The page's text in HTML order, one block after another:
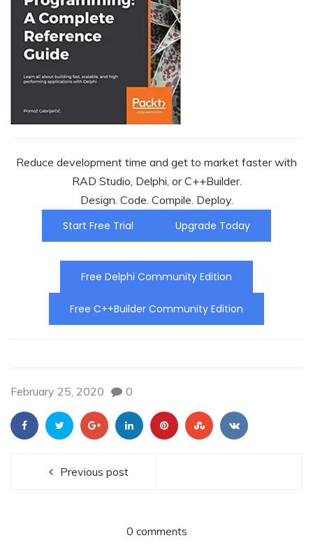
Reduce development time and get to market faster with
RAD Studio, Delphi, or C++Builder.
Design. Code. Compile. Deploy.
Start Free Trial
Upgrade Today
Free Delphi Community Edition
Free C++Builder Community Edition
February 25, 2020 0
Previous post
0 comments